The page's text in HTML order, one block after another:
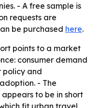
- A free sample is
requests are
be purchased here.
points to a market
consumer demand
policy and
- The
to be in short
fit urban travel